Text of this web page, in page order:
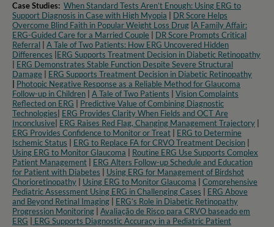
Case Studies: When Standard Tests Aren’t Enough: Using ERG to
Support Diagnosis in Case with High Myopia
DR Score Helps
Overcome Blind Faith in Popular Weight Loss Drug A Family Affair:
ERG-Guided Care for a Married Couple
DR Score Prompts Critical
Referral
A Tale of Two Patients: How ERG Uncovered Hidden
Differences ERG Supports Treatment Decision in Diabetic Retinopathy
ERG Demonstrates Stable Function Despite Severe Structural
Damage
ERG Supports Treatment Decision in Diabetic Retinopathy
Photopic Negative Response as a Reliable Method for Glaucoma
Follow-up in Children
A Tale of Two Patients
Vision Complaints
Reflected on ERG
Predictive Value of Combining Diagnostic
Technologies ERG Provides Clarity When Fields and OCT Are
Inconclusive ERG Raises Red Flag, Changing Management Trajectory
ERG Provides Confidence to Monitor or Treat
ERG to Determine
Ischemic Status
ERG to Replace FA for CRVO Treatment Decision
Using ERG to Monitor Glaucoma
Routine ERG Use Supports Complex
Patient Management
ERG Alters Follow-up Schedule and Education
for Patient with Diabetes
Using ERG for Management of Birdshot
Chorioretinopathy
Using ERG to Monitor Glaucoma
Comprehensive
Pediatric Assessment Using ERG in Challenging Cases
ERG Above
and Beyond Retinal Imaging
ERG’s Role in Diabetic Retinopathy
Progression Monitoring
Avaliação de Risco para CRVO baseado em
ERG
ERG Supports Diagnostic Accuracy in a Pediatric Patient​